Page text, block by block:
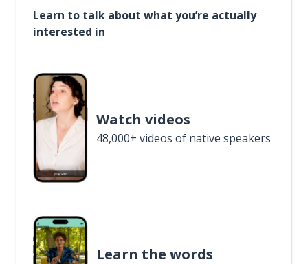
Learn to talk about what you’re actually
interested in
Watch videos
48,000+ videos of native speakers
Learn the words